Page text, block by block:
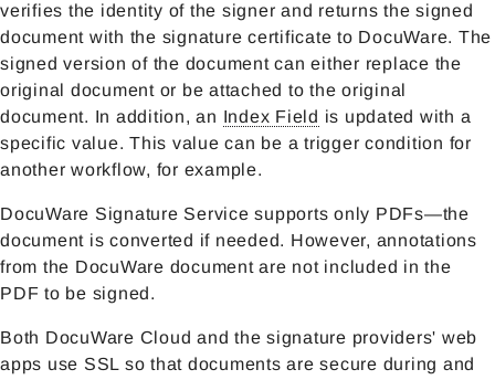
verifies the identity of the signer and returns the signed
document with the signature certificate to DocuWare. The
signed version of the document can either replace the
original document or be attached to the original
document. In addition, an Index Field is updated with a
specific value. This value can be a trigger condition for
another workflow, for example.
DocuWare Signature Service supports only PDFs—the
document is converted if needed. However, annotations
from the DocuWare document are not included in the
PDF to be signed.
Both DocuWare Cloud and the signature providers' web
apps use SSL so that documents are secure during and